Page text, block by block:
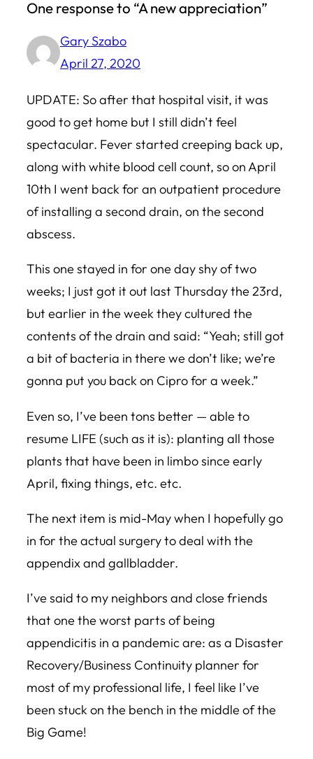
One response to “A new appreciation”
Gary Szabo
April 27, 2020
UPDATE: So after that hospital visit, it was
good to get home but I still didn’t feel
spectacular. Fever started creeping back up,
along with white blood cell count, so on April
10th I went back for an outpatient procedure
of installing a second drain, on the second
abscess.
This one stayed in for one day shy of two
weeks; I just got it out last Thursday the 23rd,
but earlier in the week they cultured the
contents of the drain and said: “Yeah; still got
a bit of bacteria in there we don’t like; we’re
gonna put you back on Cipro for a week.”
Even so, I’ve been tons better — able to
resume LIFE (such as it is): planting all those
plants that have been in limbo since early
April, fixing things, etc. etc.
The next item is mid-May when I hopefully go
in for the actual surgery to deal with the
appendix and gallbladder.
I’ve said to my neighbors and close friends
that one the worst parts of being
appendicitis in a pandemic are: as a Disaster
Recovery/Business Continuity planner for
most of my professional life, I feel like I’ve
been stuck on the bench in the middle of the
Big Game!